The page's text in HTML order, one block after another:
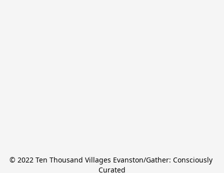
© 2022 Ten Thousand Villages Evanston/Gather: Consciously